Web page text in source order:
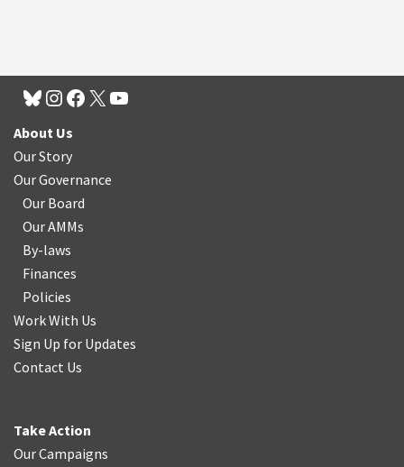
About Us
Our Story
Our Governance
Our Board
Our AMMs
By-laws
Finances
Policies
Work With Us
Sign Up for Updates
Contact Us
Take Action
Our Campaigns